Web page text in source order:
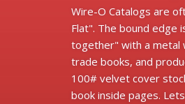
Wire-O Catalogs are
Flat". The bound edge
together" with a metal
trade books, and
100# velvet cover
book inside pages.